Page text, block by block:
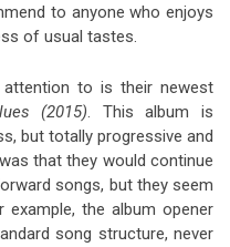
to anyone who enjoys
of usual tastes.
to is their newest
(2015). This album is
but totally progressive and
that they would continue
songs, but they seem
the album opener
song structure, never